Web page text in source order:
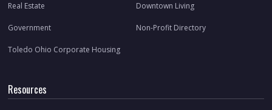
Real Estate Downtown Living
Government Non-Profit Directory
Toledo Ohio Corporate Housing
Resources